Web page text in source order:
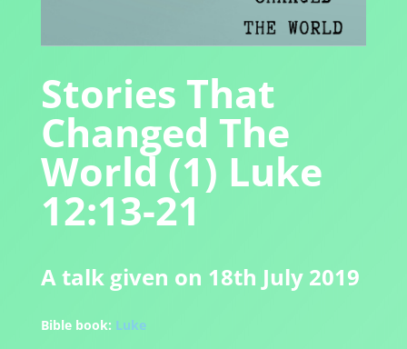
Stories That
Changed The
World (1) Luke
12:13-21
A talk given on 18th July 2019
Bible book: Luke